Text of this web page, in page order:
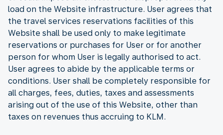
load on the Website infrastructure. User agrees that
the travel services reservations facilities of this
Website shall be used only to make legitimate
reservations or purchases for User or for another
person for whom User is legally authorised to act.
User agrees to abide by the applicable terms or
conditions. User shall be completely responsible for
all charges, fees, duties, taxes and assessments
arising out of the use of this Website, other than
taxes on revenues thus accruing to KLM.